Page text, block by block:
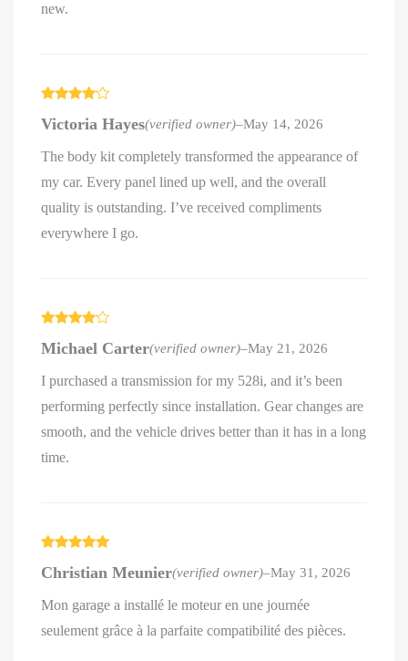
new.
out of 5
Victoria Hayes(verified owner)–May 14, 2026
The body kit completely transformed the appearance of
my car. Every panel lined up well, and the overall
quality is outstanding. I’ve received compliments
everywhere I go.
out of 5
Michael Carter(verified owner)–May 21, 2026
I purchased a transmission for my 528i, and it’s been
performing perfectly since installation. Gear changes are
smooth, and the vehicle drives better than it has in a long
time.
of 5
Christian Meunier(verified owner)–May 31, 2026
Mon garage a installé le moteur en une journée
seulement grâce à la parfaite compatibilité des pièces.